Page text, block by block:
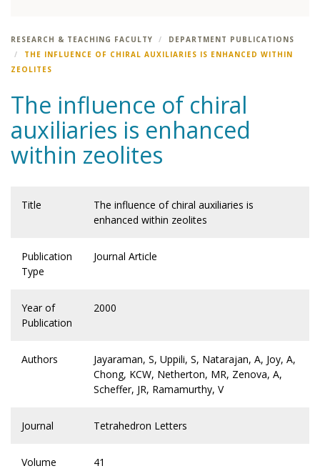
RESEARCH & TEACHING FACULTY
DEPARTMENT PUBLICATIONS
THE INFLUENCE OF CHIRAL AUXILIARIES IS ENHANCED WITHIN
ZEOLITES
The influence of chiral
auxiliaries is enhanced
within zeolites
Title
The influence of chiral auxiliaries is
enhanced within zeolites
Publication
Type
Journal Article
Year of
Publication
2000
Authors
Jayaraman, S, Uppili, S, Natarajan, A, Joy, A,
Chong, KCW, Netherton, MR, Zenova, A,
Scheffer, JR, Ramamurthy, V
Journal Tetrahedron Letters
Volume 41